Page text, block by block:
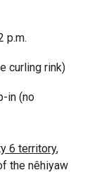
p.m.
curling rink)
in (no
6 territory,
the nêhiyaw